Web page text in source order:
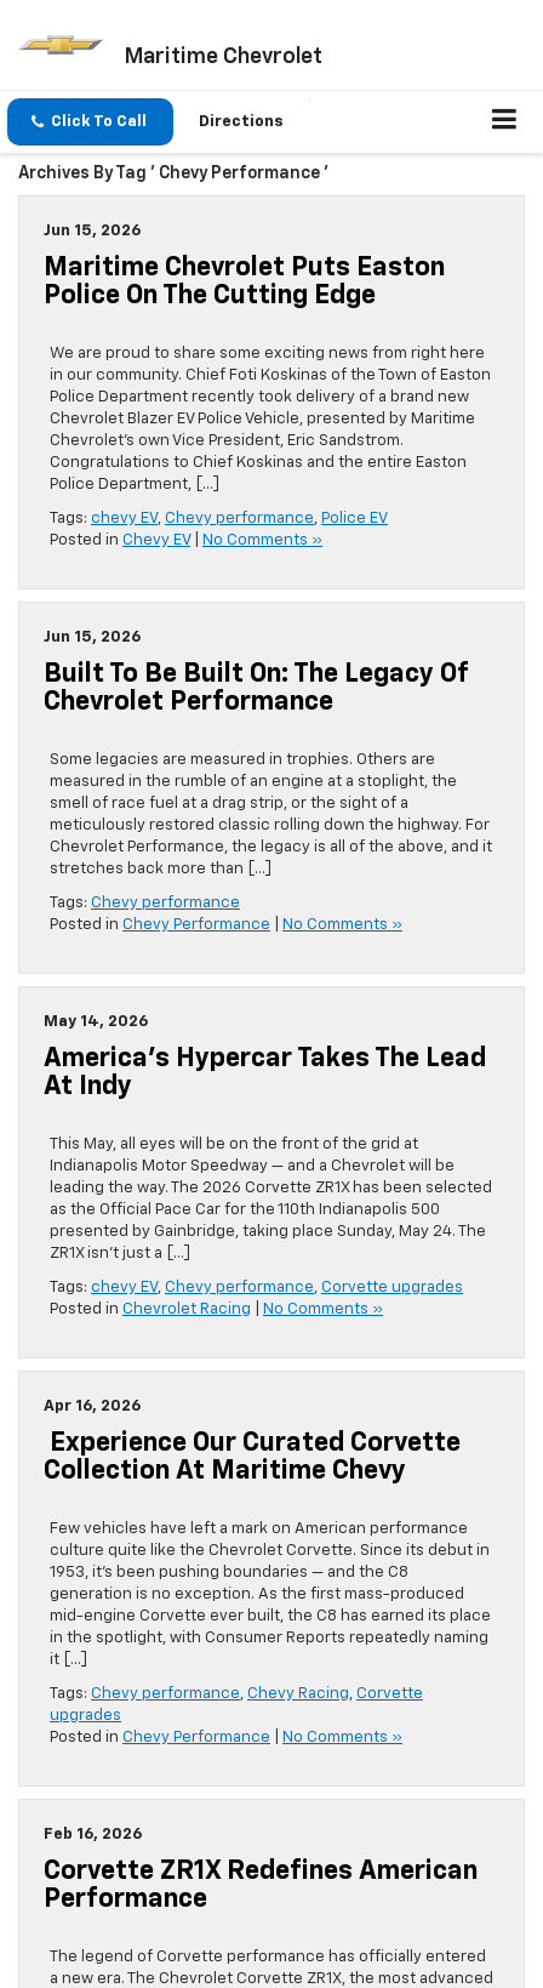
Maritime Chevrolet
Click To Call Directions
Archives By Tag ' Chevy Performance '
Jun 15, 2026
Maritime Chevrolet Puts Easton
Police On The Cutting Edge
We are proud to share some exciting news from right here
in our community. Chief Foti Koskinas of the Town of Easton
Police Department recently took delivery of a brand new
Chevrolet Blazer EV Police Vehicle, presented by Maritime
Chevrolet’s own Vice President, Eric Sandstrom.
Congratulations to Chief Koskinas and the entire Easton
Police Department, […]
Tags: chevy EV, Chevy performance, Police EV
Posted in Chevy EV| No Comments »
Jun 15, 2026
Built To Be Built On: The Legacy Of
Chevrolet Performance
Some legacies are measured in trophies. Others are
measured in the rumble of an engine at a stoplight, the
smell of race fuel at a drag strip, or the sight of a
meticulously restored classic rolling down the highway. For
Chevrolet Performance, the legacy is all of the above, and it
stretches back more than […]
Tags: Chevy performance
Posted in Chevy Performance No Comments »
May 14, 2026
America’s Hypercar Takes The Lead
At Indy
This May, all eyes will be on the front of the grid at
Indianapolis Motor Speedway — and a Chevrolet will be
leading the way. The 2026 Corvette ZR1X has been selected
as the Official Pace Car for the 110th Indianapolis 500
presented by Gainbridge, taking place Sunday, May 24. The
ZR1X isn’t just a […]
Tags: chevy EV, Chevy performance, Corvette upgrades
Posted in Chevrolet Racing No Comments »
Apr 16, 2026
Experience Our Curated Corvette
Collection At Maritime Chevy
Few vehicles have left a mark on American performance
culture quite like the Chevrolet Corvette. Since its debut in
1953, it’s been pushing boundaries — and the C8
generation is no exception. As the first mass-produced
mid-engine Corvette ever built, the C8 has earned its place
in the spotlight, with Consumer Reports repeatedly naming
it […]
Tags: Chevy performance, Chevy Racing, Corvette
upgrades
Posted in Chevy Performance No Comments »
Feb 16, 2026
Corvette ZR1X Redefines American
Performance
The legend of Corvette performance has officially entered
a new era. The Chevrolet Corvette ZR1X, the most advanced